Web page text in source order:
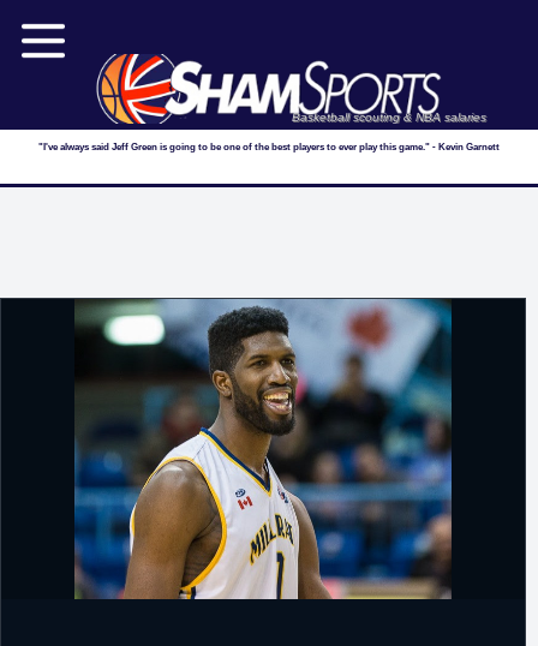
Basketball scouting & NBA salaries
"I've always said Jeff Green is going to be one of the best players to ever play this game." - Kevin Garnett